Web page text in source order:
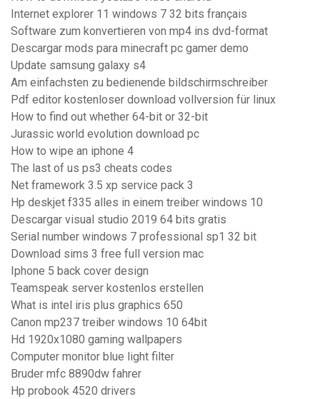
Internet explorer 11 windows 7 32 bits français
Software zum konvertieren von mp4 ins dvd-format
Descargar mods para minecraft pc gamer demo
Update samsung galaxy s4
Am einfachsten zu bedienende bildschirmschreiber
Pdf editor kostenloser download vollversion für linux
How to find out whether 64-bit or 32-bit
Jurassic world evolution download pc
How to wipe an iphone 4
The last of us ps3 cheats codes
Net framework 3.5 xp service pack 3
Hp deskjet f335 alles in einem treiber windows 10
Descargar visual studio 2019 64 bits gratis
Serial number windows 7 professional sp1 32 bit
Download sims 3 free full version mac
Iphone 5 back cover design
Teamspeak server kostenlos erstellen
What is intel iris plus graphics 650
Canon mp237 treiber windows 10 64bit
Hd 1920x1080 gaming wallpapers
Computer monitor blue light filter
Bruder mfc 8890dw fahrer
Hp probook 4520 drivers